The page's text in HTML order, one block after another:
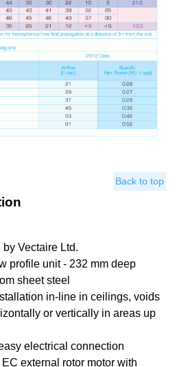
Back to top
Vectaire Ltd.
profile unit - 232 mm deep
sheet steel
in-line in ceilings, voids
or vertically in areas up
electrical connection
external rotor motor with